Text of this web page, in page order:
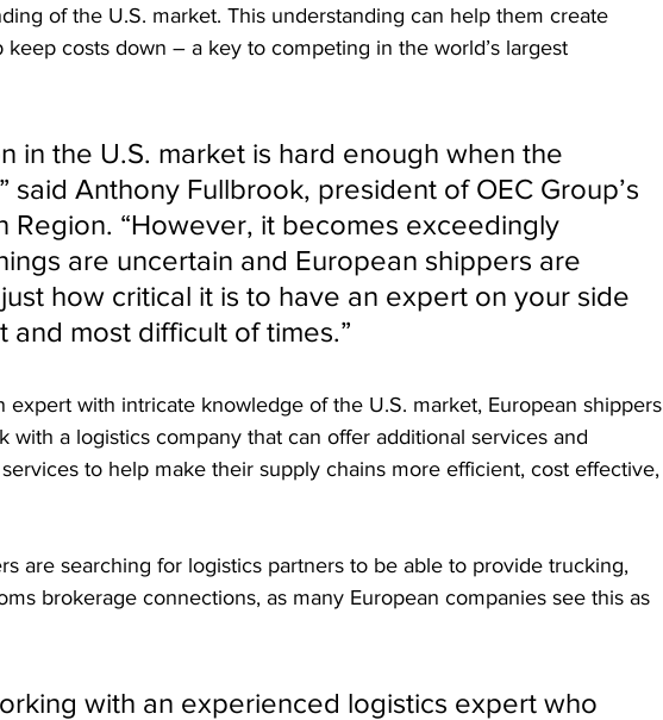
of the U.S. market. This understanding can help them create
keep costs down – a key to competing in the world’s largest
in the U.S. market is hard enough when the
said Anthony Fullbrook, president of OEC Group’s
Region. “However, it becomes exceedingly
are uncertain and European shippers are
how critical it is to have an expert on your side
and most difficult of times.”
expert with intricate knowledge of the U.S. market, European shippers
with a logistics company that can offer additional services and
to help make their supply chains more efficient, cost effective,
are searching for logistics partners to be able to provide trucking,
brokerage connections, as many European companies see this as
with an experienced logistics expert who